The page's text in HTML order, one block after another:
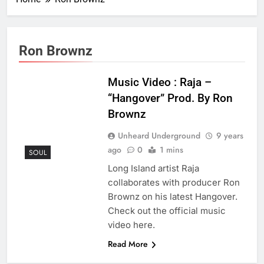
Ron Brownz
SOUL
Music Video : Raja –
“Hangover” Prod. By Ron
Brownz
Unheard Underground
9 years
ago
0 1 mins
Long Island artist Raja
collaborates with producer Ron
Brownz on his latest Hangover.
Check out the official music
video here.
Read More